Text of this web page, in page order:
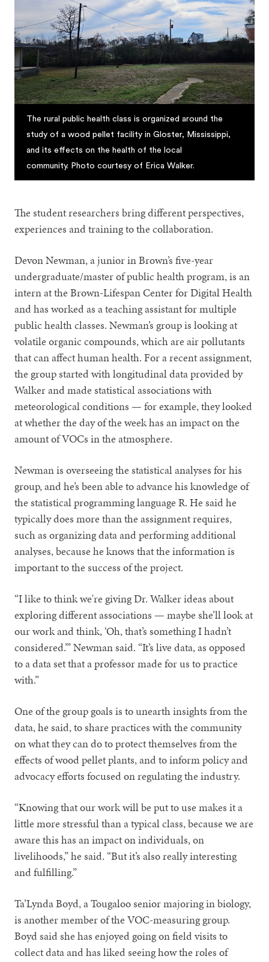
The rural public health class is organized around the
study of a wood pellet facility in Gloster, Mississippi,
and its effects on the health of the local
community. Photo courtesy of Erica Walker.
The student researchers bring different perspectives,
experiences and training to the collaboration.
Devon Newman, a junior in Brown’s five-year
undergraduate/master of public health program, is an
intern at the Brown-Lifespan Center for Digital Health
and has worked as a teaching assistant for multiple
public health classes. Newman’s group is looking at
volatile organic compounds, which are air pollutants
that can affect human health. For a recent assignment,
the group started with longitudinal data provided by
Walker and made statistical associations with
meteorological conditions — for example, they looked
at whether the day of the week has an impact on the
amount of VOCs in the atmosphere.
Newman is overseeing the statistical analyses for his
group, and he’s been able to advance his knowledge of
the statistical programming language R. He said he
typically does more than the assignment requires,
such as organizing data and performing additional
analyses, because he knows that the information is
important to the success of the project.
“I like to think we're giving Dr. Walker ideas about
exploring different associations — maybe she’ll look at
our work and think, ‘Oh, that’s something I hadn’t
considered.’” Newman said. “It’s live data, as opposed
to a data set that a professor made for us to practice
with.”
One of the group goals is to unearth insights from the
data, he said, to share practices with the community
on what they can do to protect themselves from the
effects of wood pellet plants, and to inform policy and
advocacy efforts focused on regulating the industry.
“Knowing that our work will be put to use makes it a
little more stressful than a typical class, because we are
aware this has an impact on individuals, on
livelihoods,” he said. “But it’s also really interesting
and fulfilling.”
Ta’Lynda Boyd, a Tougaloo senior majoring in biology,
is another member of the VOC-measuring group.
Boyd said she has enjoyed going on field visits to
collect data and has liked seeing how the roles of